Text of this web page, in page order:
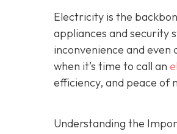
Electricity is the
appliances and security
inconvenience and even
when it’s time to call an
efficiency, and peace of
Understanding the